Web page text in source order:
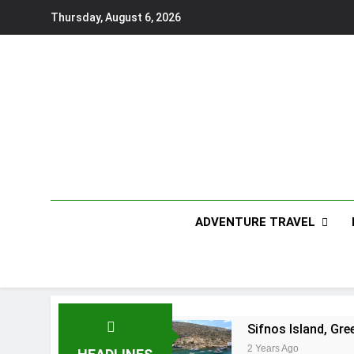
Thursday, August 6, 2026
ADVENTURE TRAVEL
Sifnos Island,
2 Years Ago